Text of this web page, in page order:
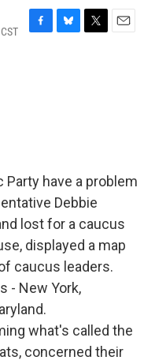
F
B
T
E
Party have a problem
Debbie
lost for a caucus
displayed a map
caucus leaders.
- New York,
what's called the
concerned their